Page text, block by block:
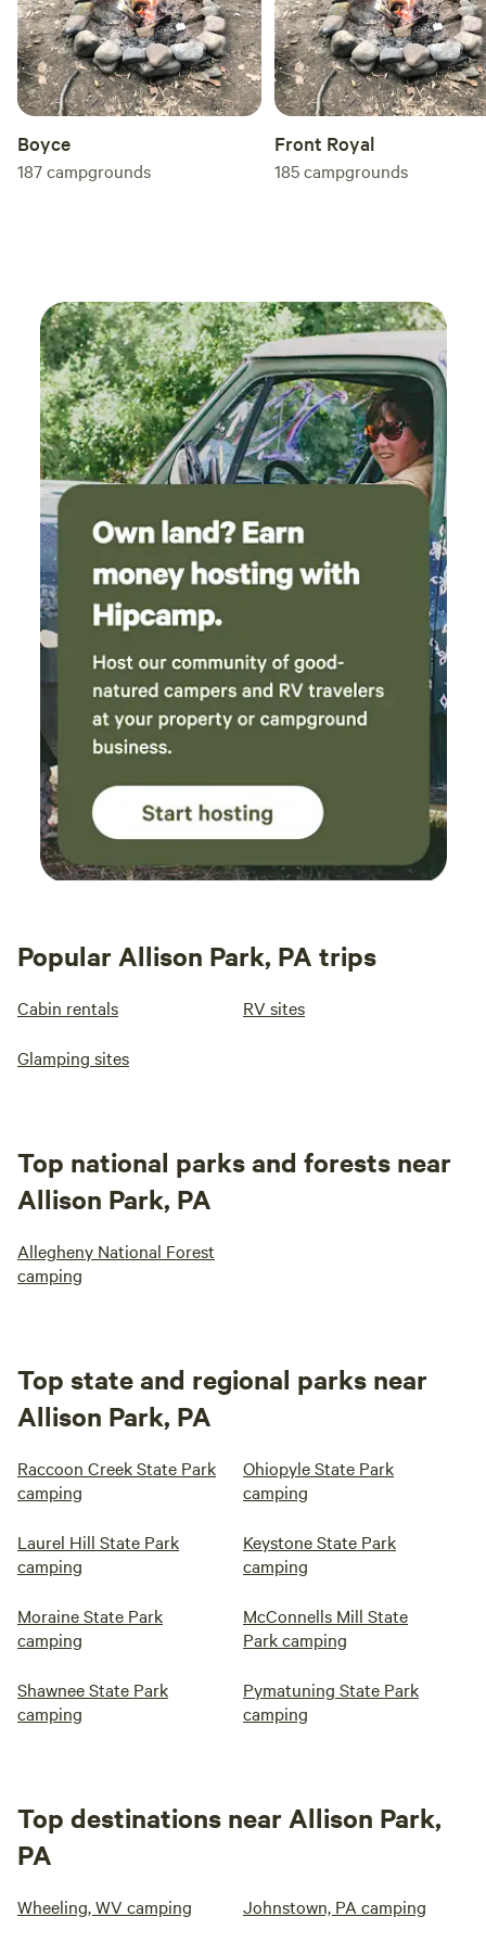
Boyce
187campgrounds
Front Royal
185campgrounds
Popular Allison Park, PA trips
Cabin rentals RV sites
Glamping sites
Top national parks and forests near
Allison Park, PA
Allegheny National Forest
camping
Top state and regional parks near
Allison Park, PA
Raccoon Creek State Park
camping
Ohiopyle State Park
camping
Laurel Hill State Park
camping
Keystone State Park
camping
Moraine State Park
camping
McConnells Mill State
Park camping
Shawnee State Park
camping
Pymatuning State Park
camping
Top destinations near Allison Park,
PA
Wheeling, WV camping Johnstown, PA camping